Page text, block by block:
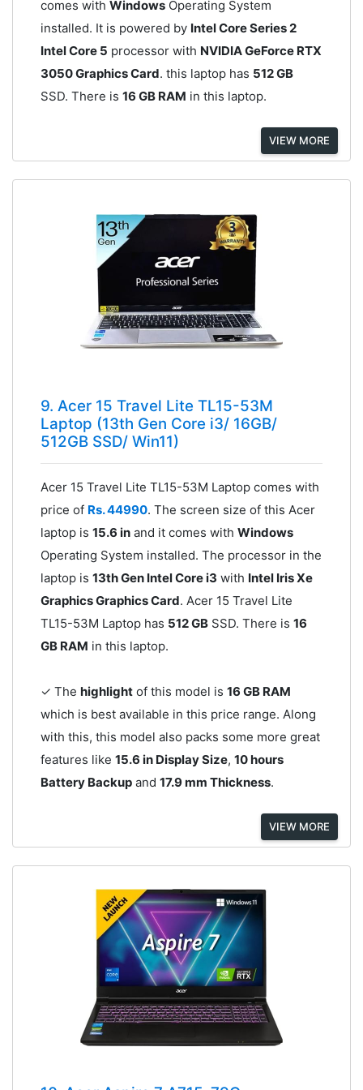
comes with WindowsOperating System
installed. It is powered by Intel Core Series 2
Intel Core 5 processor with NVIDIA GeForce RTX
3050 Graphics Card. this laptop has 512 GB
SSD. There is 16 GB RAM in this laptop.
VIEW MORE
9. Acer 15 Travel Lite TL15-53M
Laptop (13th Gen Core i3/ 16GB/
512GB SSD/ Win11)
Acer 15 Travel Lite TL15-53M Laptop comes with
price of Rs. 44990. The screen size of this Acer
laptop is 15.6 inand it comes with Windows
Operating System installed. The processor in the
laptop is 13th Gen Intel Core i3 with ‎Intel Iris Xe
Graphics Graphics Card. Acer 15 Travel Lite
TL15-53M Laptop has 512 GBSSD. There is 16
GB RAM in this laptop.
✓ The highlightof this model is 16 GB RAM
which is best available in this price range. Along
with this, this model also packs some more great
features like 15.6 in Display Size, 10 hours
Battery Backupand 17.9 mm Thickness.
VIEW MORE